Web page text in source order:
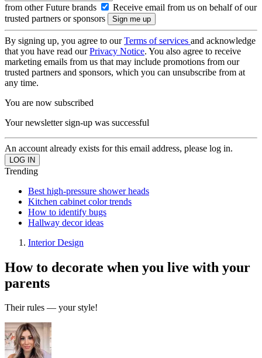
from other Future brands
Receive email from us on behalf of our
trusted partners or sponsors
By signing up, you agree to ourTerms of services and acknowledge
that you have read ourPrivacy Notice. You also agree to receive
marketing emails from us that may include promotions from our
trusted partners and sponsors, which you can unsubscribe from at
any time.
You are now subscribed
Your newsletter sign-up was successful
An account already exists for this email address, please log in.
Trending
Best high-pressure shower heads
Kitchen cabinet color trends
How to identify bugs
Hallway decor ideas
Interior Design
How to decorate when you live with your
parents
Their rules — your style!